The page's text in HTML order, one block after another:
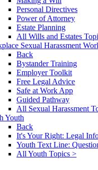
Personal Directives
Power of Attorney
Estate Planning
All Wills and Estates
Back
Bystander Training
Employer Toolkit
Free Legal Advice
Safe at Work App
Guided Pathway
All Sexual Harassment
Youth
Back
It's Your Right: Legal
Youth Text Line:
All Youth Topics >